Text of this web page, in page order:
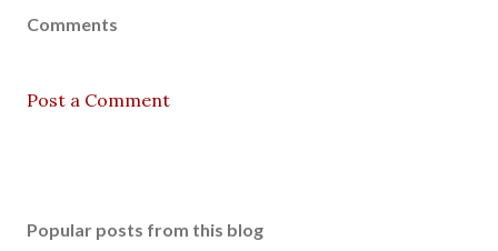
Comments
Post a Comment
Popular posts from this blog